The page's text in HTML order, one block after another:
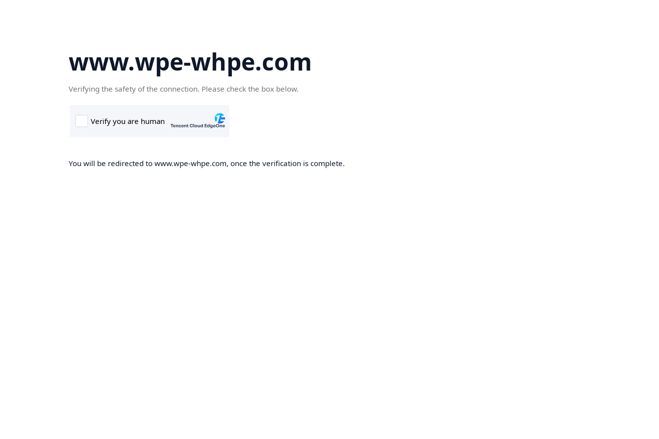
www.wpe-whpe.com
Verifying the safety of the connection. Please check the box below.
You will be redirected to www.wpe-whpe.com, once the verification is complete.